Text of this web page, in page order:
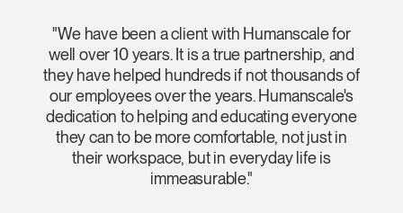
"We have been a client with Humanscale for
well over 10 years. It is a true partnership, and
they have helped hundreds if not thousands of
our employees over the years. Humanscale's
dedication to helping and educating everyone
they can to be more comfortable, not just in
their workspace, but in everyday life is
immeasurable."